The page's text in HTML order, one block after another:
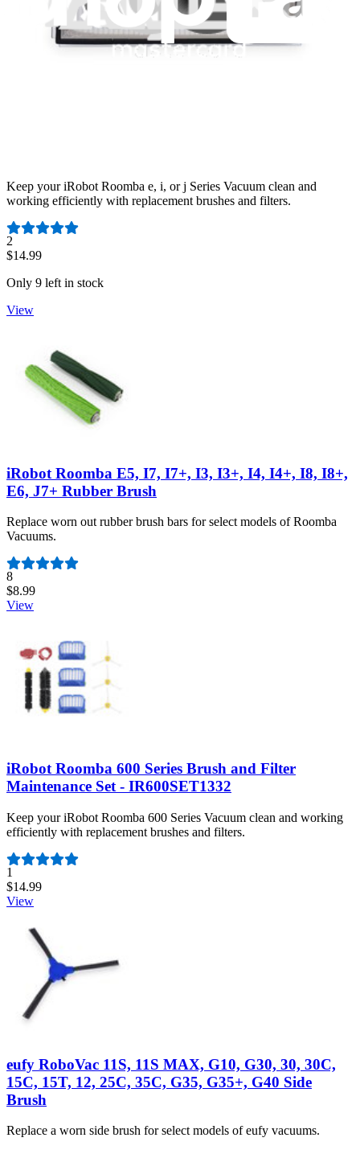
Keep your iRobot Roomba e, i, or j Series Vacuum clean and
working efficiently with replacement brushes and filters.
Number of reviews:
2
$14.99
Only 9 left in stock
View
iRobot Roomba E5, I7, I7+, I3, I3+, I4, I4+, I8, I8+,
E6, J7+ Rubber Brush
Replace worn out rubber brush bars for select models of Roomba
Vacuums.
Number of reviews:
8
$8.99
View
iRobot Roomba 600 Series Brush and Filter
Maintenance Set - IR600SET1332
Keep your iRobot Roomba 600 Series Vacuum clean and working
efficiently with replacement brushes and filters.
Number of reviews:
1
$14.99
View
eufy RoboVac 11S, 11S MAX, G10, G30, 30, 30C,
15C, 15T, 12, 25C, 35C, G35, G35+, G40 Side
Brush
Replace a worn side brush for select models of eufy vacuums.